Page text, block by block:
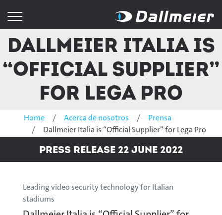
Dallmeier Italia is
“Official Supplier”
for Lega Pro
Home Acerca de nosotros
Prensa
Dallmeier Italia is “Official Supplier” for Lega Pro
Press Release 22 June 2022
Leading video security technology for Italian
stadiums